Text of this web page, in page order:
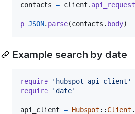
contacts = client . api_request
p JSON. parse(contacts . body)
Example search by date
require
'hubspot-api-client'
require
'date'
api_client = Hubspot :: Client .